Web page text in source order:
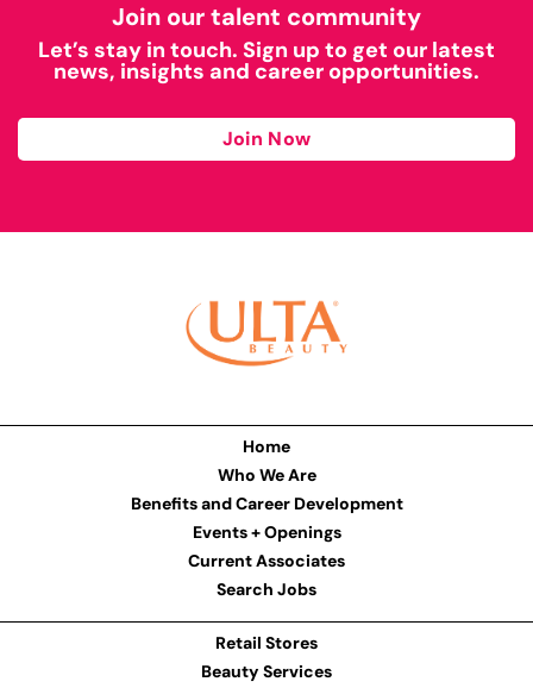
Join our talent community
Let’s stay in touch. Sign up to get our latest
news, insights and career opportunities.
Join Now
Home
Who We Are
Benefits and Career Development
Events + Openings
Current Associates
Search Jobs
Retail Stores
Beauty Services